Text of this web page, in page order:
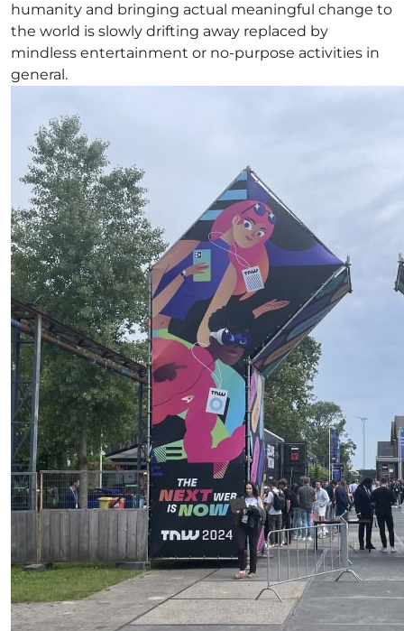
humanity and bringing actual meaningful change to
the world is slowly drifting away replaced by
mindless entertainment or no-purpose activities in
general.